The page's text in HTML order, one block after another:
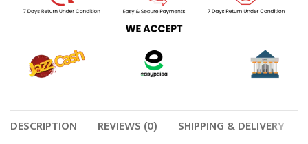
DESCRIPTION REVIEWS (0) SHIPPING & DELIVERY